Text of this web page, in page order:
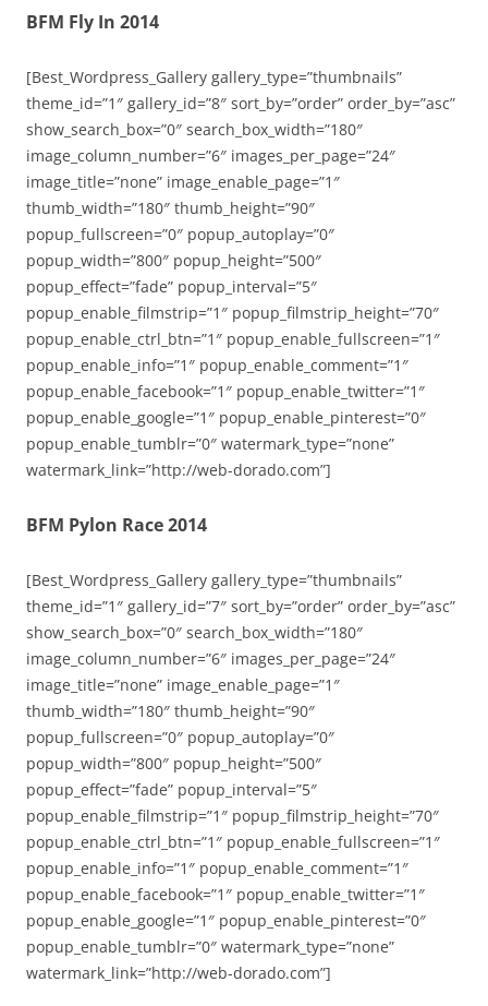
BFM Fly In 2014
[Best_Wordpress_Gallery gallery_type=”thumbnails”
theme_id=”1″ gallery_id=”8″ sort_by=”order” order_by=”asc”
show_search_box=”0″ search_box_width=”180″
image_column_number=”6″ images_per_page=”24″
image_title=”none” image_enable_page=”1″
thumb_width=”180″ thumb_height=”90″
popup_fullscreen=”0″ popup_autoplay=”0″
popup_width=”800″ popup_height=”500″
popup_effect=”fade” popup_interval=”5″
popup_enable_filmstrip=”1″ popup_filmstrip_height=”70″
popup_enable_ctrl_btn=”1″ popup_enable_fullscreen=”1″
popup_enable_info=”1″ popup_enable_comment=”1″
popup_enable_facebook=”1″ popup_enable_twitter=”1″
popup_enable_google=”1″ popup_enable_pinterest=”0″
popup_enable_tumblr=”0″ watermark_type=”none”
watermark_link=”http://web-dorado.com”]
BFM Pylon Race 2014
[Best_Wordpress_Gallery gallery_type=”thumbnails”
theme_id=”1″ gallery_id=”7″ sort_by=”order” order_by=”asc”
show_search_box=”0″ search_box_width=”180″
image_column_number=”6″ images_per_page=”24″
image_title=”none” image_enable_page=”1″
thumb_width=”180″ thumb_height=”90″
popup_fullscreen=”0″ popup_autoplay=”0″
popup_width=”800″ popup_height=”500″
popup_effect=”fade” popup_interval=”5″
popup_enable_filmstrip=”1″ popup_filmstrip_height=”70″
popup_enable_ctrl_btn=”1″ popup_enable_fullscreen=”1″
popup_enable_info=”1″ popup_enable_comment=”1″
popup_enable_facebook=”1″ popup_enable_twitter=”1″
popup_enable_google=”1″ popup_enable_pinterest=”0″
popup_enable_tumblr=”0″ watermark_type=”none”
watermark_link=”http://web-dorado.com”]